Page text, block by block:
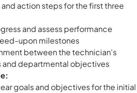
action steps for the first three
and assess performance
upon milestones
between the technician's
and departmental objectives
goals and objectives for the initial